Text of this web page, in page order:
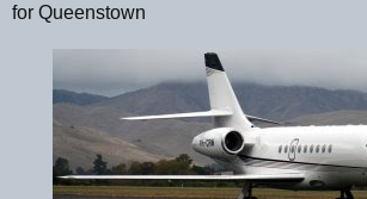
for Queenstown